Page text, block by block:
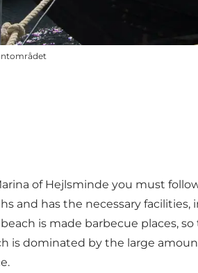
of Hejlsminde you must
and has the necessary
is made barbecue places,
is dominated by the large